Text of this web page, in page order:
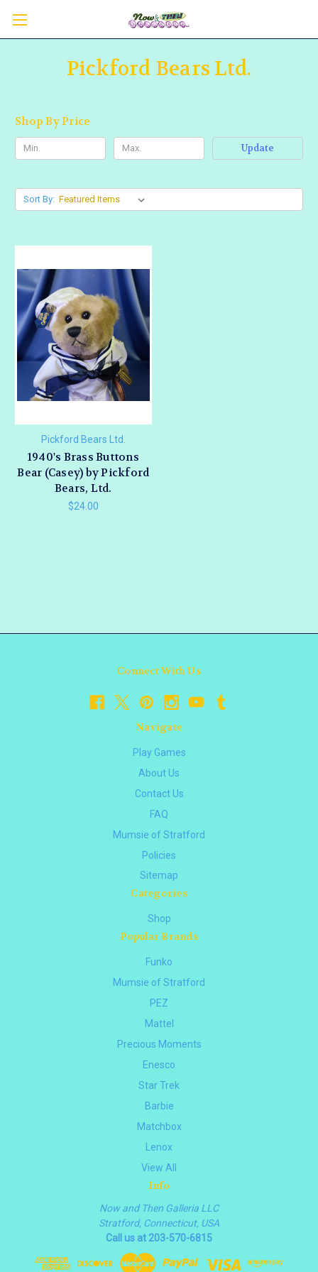
Pickford Bears Ltd.
Shop By Price
Update
Sort By:
Pickford Bears Ltd.
1940's Brass Buttons
Bear (Casey) by Pickford
Bears, Ltd.
$24.00
Connect With Us
Navigate
Play Games
About Us
Contact Us
FAQ
Mumsie of Stratford
Policies
Sitemap
Categories
Shop
Popular Brands
Funko
Mumsie of Stratford
PEZ
Mattel
Precious Moments
Enesco
Star Trek
Barbie
Matchbox
Lenox
View All
Info
Now and Then Galleria LLC
Stratford, Connecticut, USA
Call us at 203-570-6815